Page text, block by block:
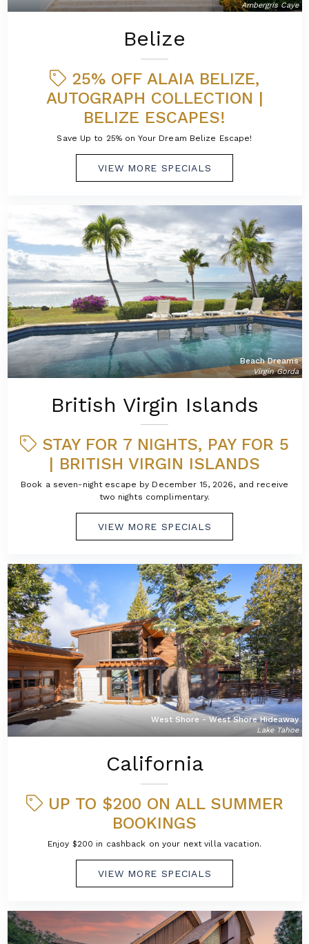
Ambergris Caye
Belize
25% OFF ALAIA BELIZE,
AUTOGRAPH COLLECTION |
BELIZE ESCAPES!
Save Up to 25% on Your Dream Belize Escape!
VIEW MORE SPECIALS
Beach Dreams
Virgin Gorda
British Virgin Islands
STAY FOR 7 NIGHTS, PAY FOR 5
| BRITISH VIRGIN ISLANDS
Book a seven-night escape by December 15, 2026, and receive
two nights complimentary.
VIEW MORE SPECIALS
West Shore - West Shore Hideaway
Lake Tahoe
California
UP TO $200 ON ALL SUMMER
BOOKINGS
Enjoy $200 in cashback on your next villa vacation.
VIEW MORE SPECIALS